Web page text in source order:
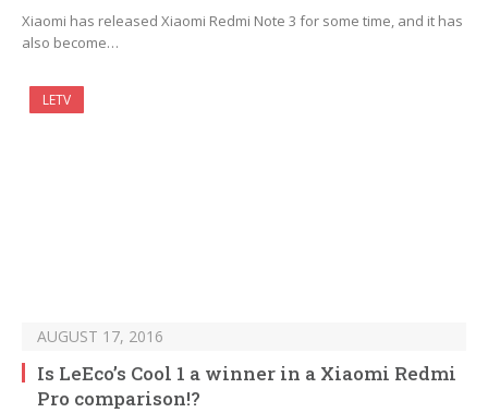
Xiaomi has released Xiaomi Redmi Note 3 for some time, and it has
also become…
LETV
AUGUST 17, 2016
Is LeEco’s Cool 1 a winner in a Xiaomi Redmi
Pro comparison!?